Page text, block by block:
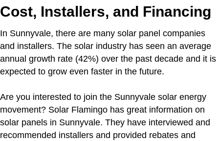
Cost, Installers, and Financing
In Sunnyvale, there are many solar panel companies
and installers. The solar industry has seen an average
annual growth rate (42%) over the past decade and it is
expected to grow even faster in the future.
Are you interested to join the Sunnyvale solar energy
movement? Solar Flamingo has great information on
solar panels in Sunnyvale. They have interviewed and
recommended installers and provided rebates and